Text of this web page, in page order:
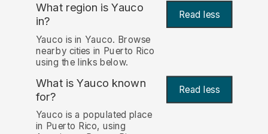
What region is Yauco
in?
Read less
Yauco is in Yauco. Browse
nearby cities in Puerto Rico
using the links below.
What is Yauco known
for? Read less
Yauco is a populated place
in Puerto Rico, using